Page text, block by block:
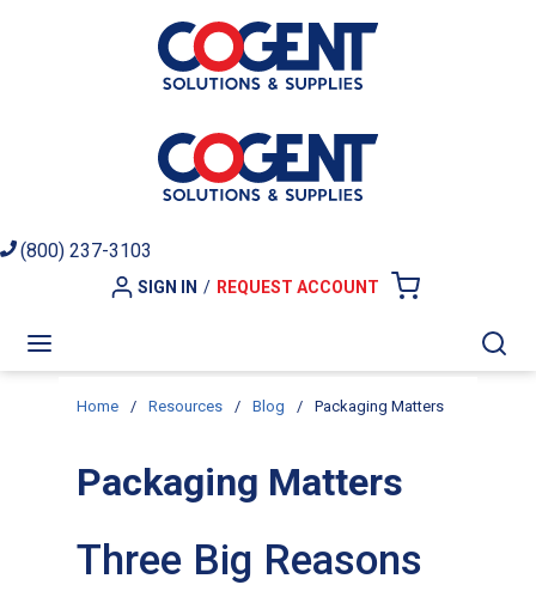
Skip to main content
(800) 237-3103
SIGN IN / REQUEST ACCOUNT
Home / Resources / Blog / Packaging Matters
Packaging Matters
Three Big Reasons